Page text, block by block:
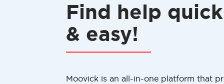
Find help quick
& easy!
Moovick is an all-in-one platform that